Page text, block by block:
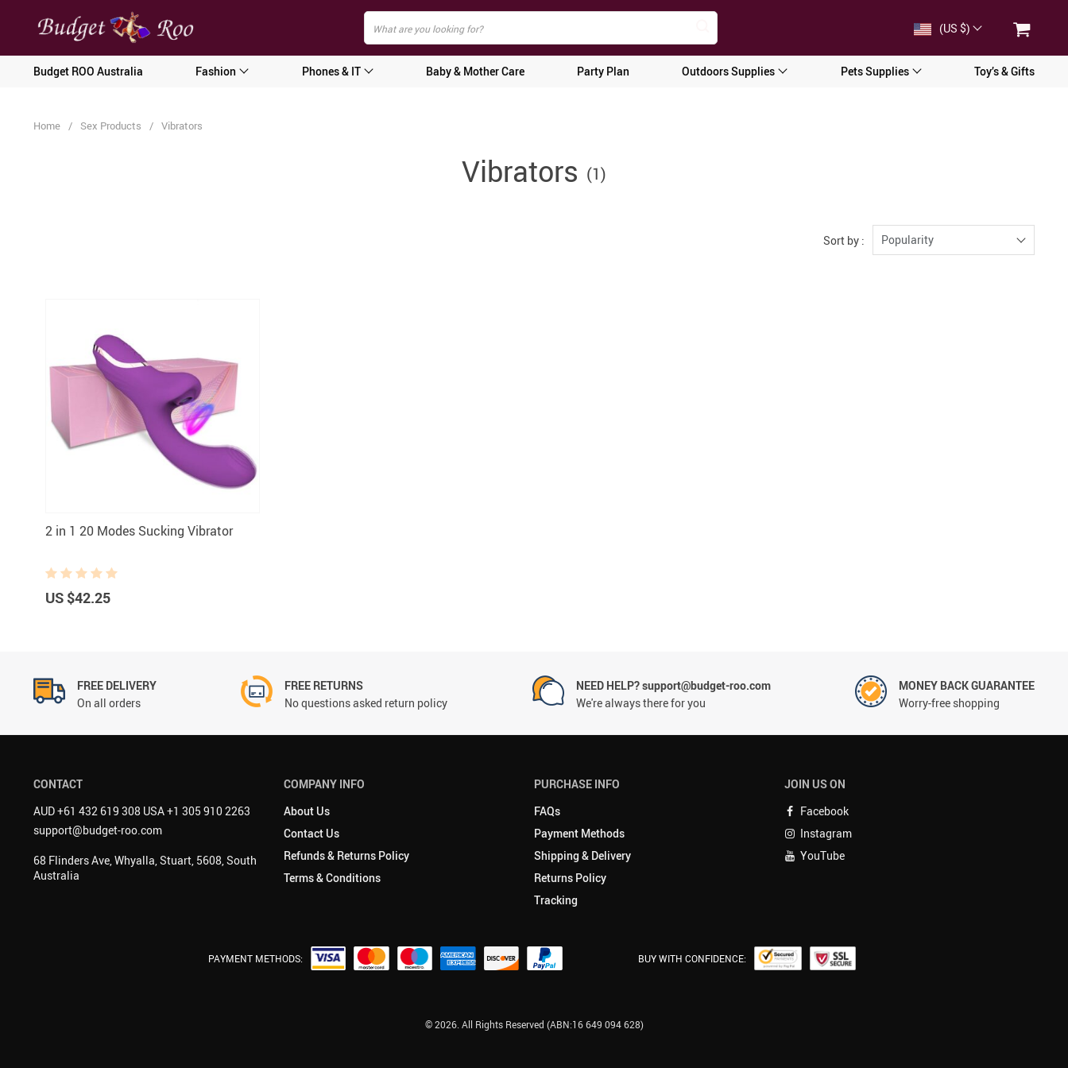
[forminator_form id="62585"]
(US $)
Budget ROO Australia Fashion Phones & IT Baby & Mother Care Party Plan Outdoors Supplies Pets Supplies Toy’s & Gifts
Home / Sex Products / Vibrators
Vibrators (1)
Sort by : Popularity
2 in 1 20 Modes Sucking Vibrator
US $42.25
FREE DELIVERY
On all orders
FREE RETURNS
No questions asked return policy
NEED HELP? support@budget-roo.com
We're always there for you
MONEY BACK GUARANTEE
Worry-free shopping
CONTACT
AUD +61 432 619 308 USA +1 305 910 2263
support@budget-roo.com
68 Flinders Ave, Whyalla, Stuart, 5608, South
Australia
COMPANY INFO
About Us
Contact Us
Refunds & Returns Policy
Terms & Conditions
PURCHASE INFO
FAQs
Payment Methods
Shipping & Delivery
Returns Policy
Tracking
JOIN US ON
Facebook
Instagram
YouTube
PAYMENT METHODS: BUY WITH CONFIDENCE:
© 2026. All Rights Reserved (ABN:16 649 094 628)